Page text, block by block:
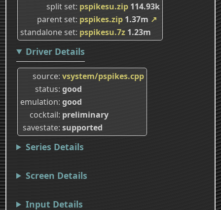
split set pspikesu.zip 114.93k
parent set pspikes.zip 1.37m ↗
standalone set pspikesu.7z 1.23m
Driver Details
source vsystem/pspikes.cpp
status good
emulation good
cocktail preliminary
savestate supported
Series Details
Screen Details
Input Details